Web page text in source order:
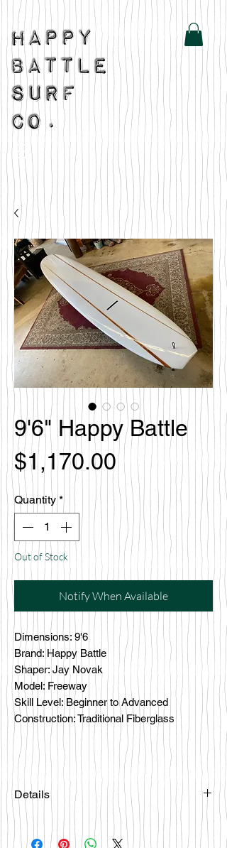
9'6" Happy Battle
$1,170.00 Price
Quantity *
Out of Stock
Notify When Available
Dimensions: 9'6
Brand: Happy Battle
Shaper: Jay Novak
Model: Freeway
Skill Level: Beginner to Advanced
Construction: Traditional Fiberglass
Details
Please email
happybattlesurfco@gmail.com or call